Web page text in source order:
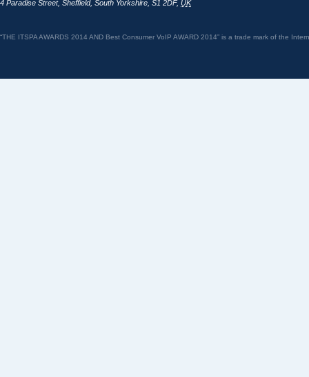
4 Paradise Street, Sheffield, South Yorkshire S1 2DF, UK
“THE ITSPA AWARDS 2014 AND Best Consumer VoIP AWARD 2014” is a trade mark of the